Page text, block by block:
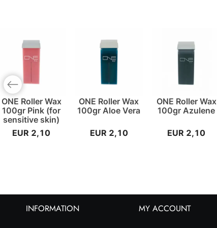
ONE Roller Wax
100gr Pink (for
sensitive skin)
EUR 2,10
ONE Roller Wax
100gr Aloe Vera
EUR 2,10
ONE Roller Wax
100gr Azulene
EUR 2,10
Previous slide
INFORMATION MY ACCOUNT